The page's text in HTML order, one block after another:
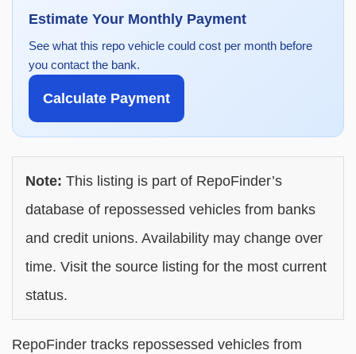
Estimate Your Monthly Payment
See what this repo vehicle could cost per month before
you contact the bank.
Calculate Payment
Note: This listing is part of RepoFinder’s
database of repossessed vehicles from banks
and credit unions. Availability may change over
time. Visit the source listing for the most current
status.
RepoFinder tracks repossessed vehicles from